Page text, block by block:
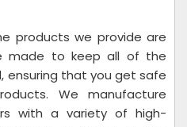
products we provide are
made to keep all of the
ensuring that you get safe
We manufacture
with a variety of high-